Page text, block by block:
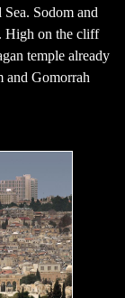
Sodom and
High on the cliff
temple already
and Gomorrah